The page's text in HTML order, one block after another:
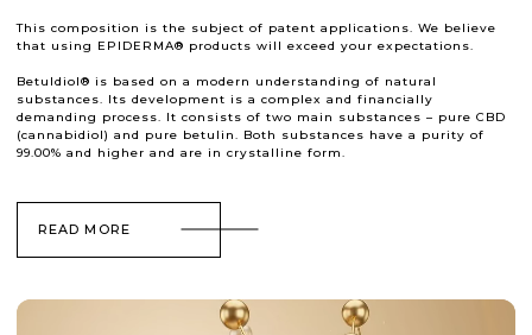
This composition is the subject of patent applications. We believe
that using EPIDERMA® products will exceed your expectations.
Betuldiol® is based on a modern understanding of natural
substances. Its development is a complex and financially
demanding process. It consists of two main substances – pure CBD
(cannabidiol) and pure betulin. Both substances have a purity of
99.00% and higher and are in crystalline form.
READ MORE